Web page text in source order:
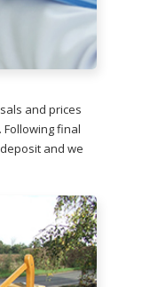
and prices
final
and we